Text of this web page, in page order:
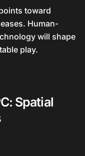
toward
Human-
will shape
play.
Spatial